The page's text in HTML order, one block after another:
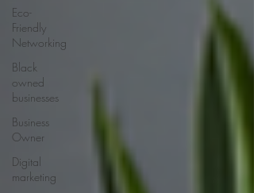
Eco-
Friendly
Networking
Black
owned
businesses
Business
Owner
Digital
marketing